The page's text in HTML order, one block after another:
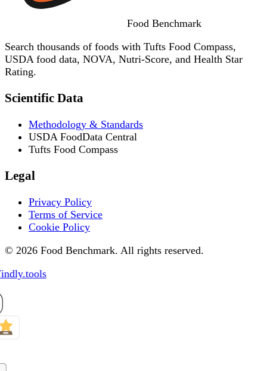
Food Benchmark
Search thousands of foods with Tufts Food Compass,
USDA food data, NOVA, Nutri-Score, and Health Star
Rating.
Scientific Data
Methodology & Standards
USDA FoodData Central
Tufts Food Compass
Legal
Privacy Policy
Terms of Service
Cookie Policy
© 2026 Food Benchmark. All rights reserved.